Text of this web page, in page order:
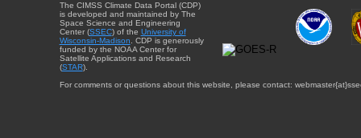
The CIMSS Climate Data Portal (CDP)
is developed and maintained by The
Space Science and Engineering
Center (SSEC) of the University of
Wisconsin-Madison . CDP is generously
funded by the NOAA Center for
Satellite Applications and Research
(STAR).
For comments or questions about this website, please contact: